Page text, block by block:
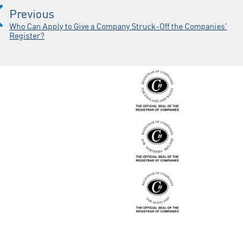
Previous
Who Can Apply to Give a Company Struck-Off the Companies'
Register?